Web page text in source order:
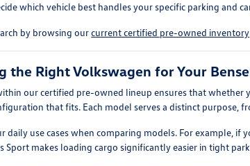
which vehicle best handles your specific parking and
by browsing ourcurrent certified pre-owned inventory
the Right Volkswagen for Your
our certified pre-owned lineup ensures that
that fits. Each model serves a distinct purpose,
daily use cases when comparing models. For example,
Sport makes loading cargo significantly easier in tight